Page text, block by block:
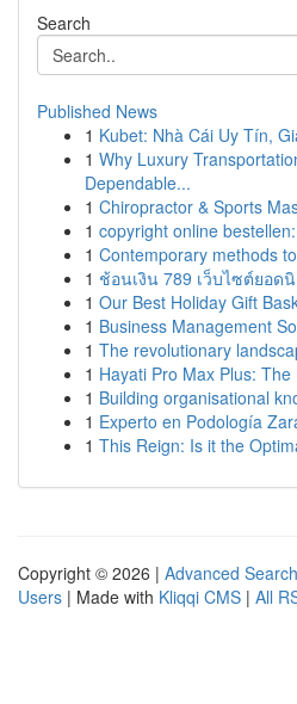
Search
Published News
1 Kubet: Nhà Cái Uy Tín,
1 Why Luxury
Dependable...
1 Chiropractor & Sports
1 copyright online
1 Contemporary methods
1 ช้อนเงิน 789 เว็บไซต์ยอด
1 Our Best Holiday Gift
1 Business Management
1 The revolutionary
1 Hayati Pro Max Plus:
1 Building organisational
1 Experto en Podología
1 This Reign: Is it the
Copyright © 2026 | Advanced Search
Users | Made with Kliqqi CMS | All